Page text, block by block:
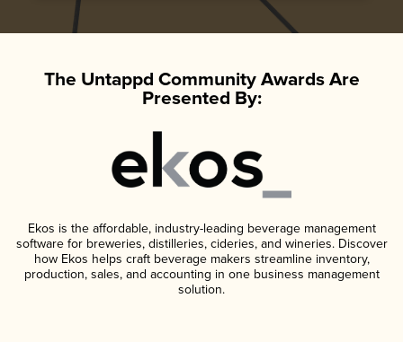
The Untappd Community Awards Are
Presented By:
Ekos is the affordable, industry-leading beverage management
software for breweries, distilleries, cideries, and wineries. Discover
how Ekos helps craft beverage makers streamline inventory,
production, sales, and accounting in one business management
solution.